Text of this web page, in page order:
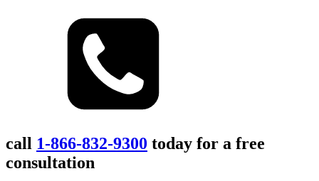
call 1-866-832-9300 today for a free
consultation